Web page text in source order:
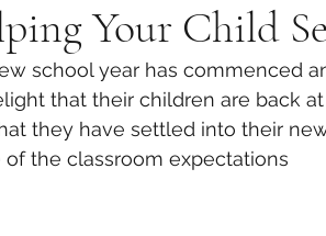
Your Child
school year has commenced
that their children are back
they have settled into their
of the classroom expectations